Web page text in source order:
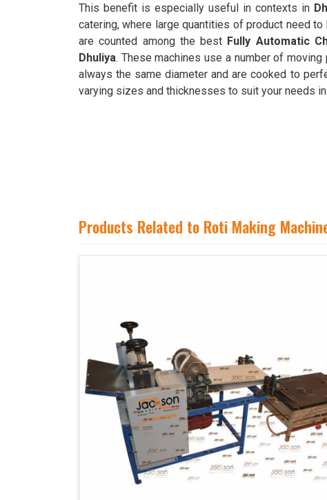
This benefit is especially useful in contexts in
catering, where large quantities of product need
are counted among the best Fully Automatic
Dhuliya. These machines use a number of moving
always the same diameter and are cooked to
varying sizes and thicknesses to suit your needs in
Products Related to Roti Making